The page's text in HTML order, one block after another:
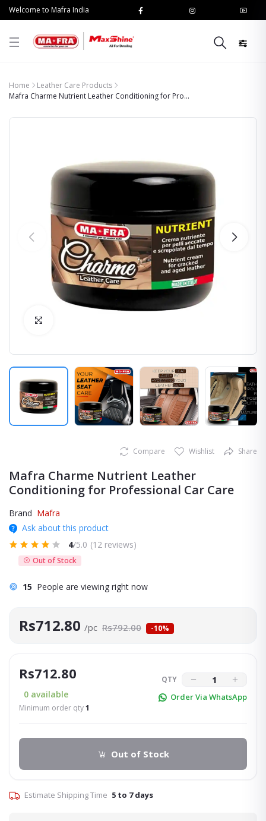
Welcome to Mafra India
Home
Leather Care Products
Mafra Charme Nutrient Leather Conditioning for Pro...
Compare Wishlist Share
Mafra Charme Nutrient Leather
Conditioning for Professional Car Care
Brand Mafra
Ask about this product
4/5.0 (12 reviews)
Out of Stock
15 People are viewing right now
Rs712.80 /pc Rs792.00 -10%
Rs712.80
0 available
Minimum order qty1
QTY
Order Via WhatsApp
Out of Stock
Estimate Shipping Time 5 to 7 days